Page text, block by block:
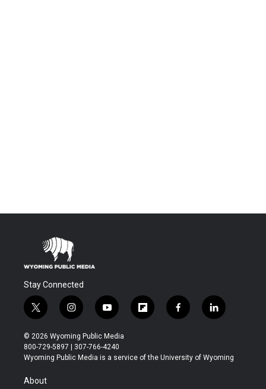
Stay Connected
t
w
i
t
t
r
i
n
s
t
a
y
o
u
t
u
f
l
b
f
a
b
l
i
e
© 2026 Wyoming Public Media
800-729-5897 | 307-766-4240
Wyoming Public Media is a service of the University of Wyoming
About